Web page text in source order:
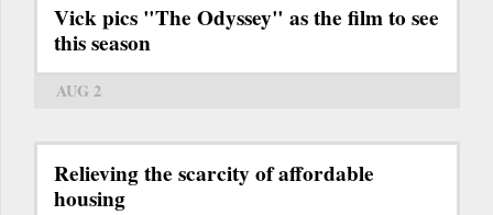
Vick pics "The Odyssey" as the film to see
this season
AUG 2
Relieving the scarcity of affordable
housing